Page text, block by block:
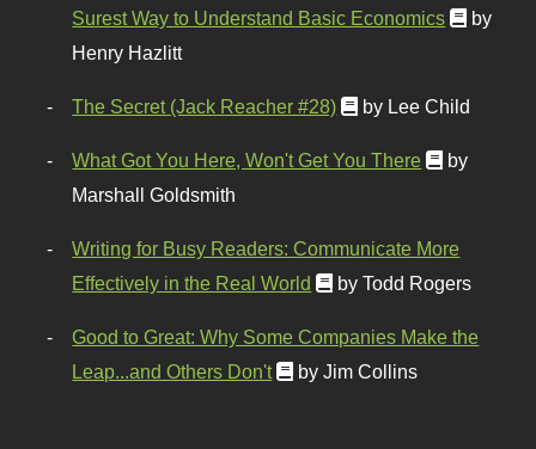
Surest Way to Understand Basic Economics
by
Henry Hazlitt
The Secret (Jack Reacher #28) by Lee Child
What Got You Here, Won't Get You There
by
Marshall Goldsmith
Writing for Busy Readers: Communicate More
Effectively in the Real World
by Todd Rogers
Good to Great: Why Some Companies Make the
Leap...and Others Don't
by Jim Collins